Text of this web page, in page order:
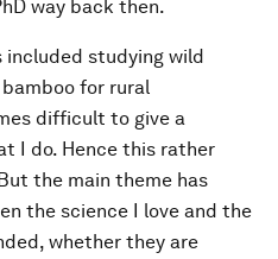
way back then.
included studying wild
for rural
difficult to give a
I do. Hence this rather
the main theme has
the science I love and the
whether they are